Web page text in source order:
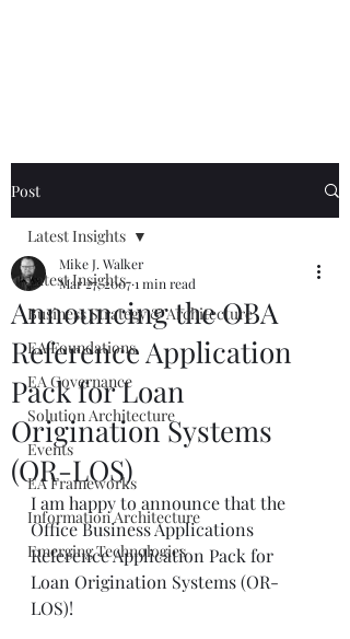
Post
Latest Insights
Business Strategy & Architecture
EA Foundations
EA Governance
Solution Architecture
Events
EA Frameworks
Information Architecture
Emerging Technologies
Latest Insights
Announcing the OBA
Reference Application
Pack for Loan
Origination Systems
(OR-LOS)
Mike J. Walker
Mar 27, 20071 min read
I am happy to announce that the
Office Business Applications
Reference Application Pack for
Loan Origination Systems (OR-
LOS)!